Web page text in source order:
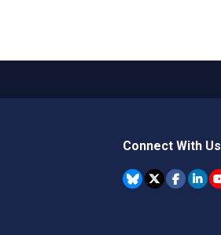
Connect With Us